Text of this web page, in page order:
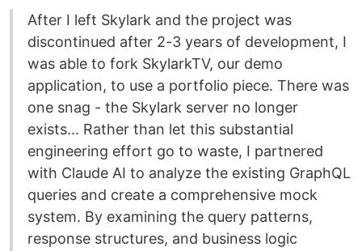
After I left Skylark and the project was
discontinued after 2-3 years of development, I
was able to fork SkylarkTV, our demo
application, to use a portfolio piece. There was
one snag - the Skylark server no longer
exists... Rather than let this substantial
engineering effort go to waste, I partnered
with Claude AI to analyze the existing GraphQL
queries and create a comprehensive mock
system. By examining the query patterns,
response structures, and business logic